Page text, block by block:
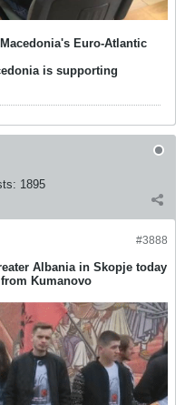
Euro-Atlantic
is supporting
1895
#3888
Albania in Skopje today
Kumanovo